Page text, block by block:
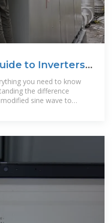
to Inverters:
andyou need to know
the difference
sine wave to